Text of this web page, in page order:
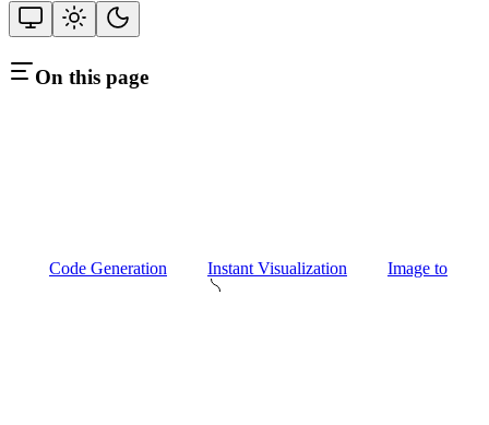
On this page
Code Generation Instant Visualization Image to